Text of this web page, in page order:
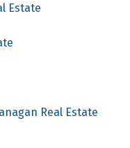
Estate
Real Estate